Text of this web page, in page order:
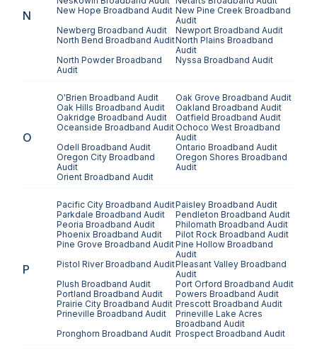
N
New Hope Broadband Audit New Pine Creek Broadband
Audit
Newberg Broadband Audit Newport Broadband Audit
North Bend Broadband AuditNorth Plains Broadband
Audit
North PowderBroadband
Audit
Nyssa Broadband Audit
O
O'Brien Broadband Audit Oak Grove Broadband Audit
Oak Hills Broadband Audit Oakland Broadband Audit
Oakridge Broadband Audit Oatfield Broadband Audit
Oceanside Broadband Audit Ochoco West Broadband
Audit
Odell Broadband Audit Ontario Broadband Audit
Oregon City Broadband
Audit
Oregon Shores Broadband
Audit
Orient Broadband Audit
P
Pacific City Broadband AuditPaisley Broadband Audit
Parkdale Broadband Audit Pendleton Broadband Audit
Peoria Broadband Audit Philomath Broadband Audit
Phoenix Broadband Audit Pilot Rock Broadband Audit
Pine Grove Broadband AuditPine Hollow Broadband
Audit
Pistol RiverBroadband AuditPleasant Valley Broadband
Audit
Plush Broadband Audit Port Orford Broadband Audit
Portland Broadband Audit Powers Broadband Audit
Prairie City Broadband Audit Prescott Broadband Audit
Prineville Broadband Audit
Prineville Lake Acres
Broadband Audit
Pronghorn Broadband Audit Prospect Broadband Audit